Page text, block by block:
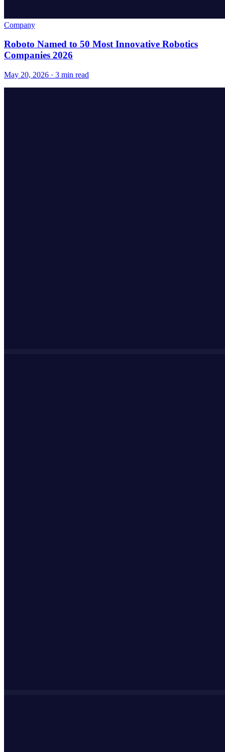
Company
Roboto Named to 50 Most Innovative Robotics
Companies 2026
May 20, 2026 · 3 min read